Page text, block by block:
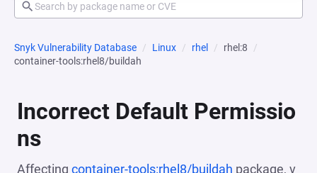
Snyk Vulnerability Database Linux rhel
rhel:8
container-tools:rhel8/buildah
Incorrect Default Permissio
ns
Affecting container-tools:rhel8/buildah package, v